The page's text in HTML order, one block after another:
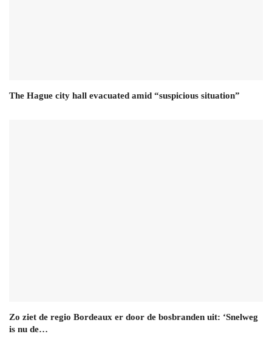
The Hague city hall evacuated amid “suspicious situation”
Zo ziet de regio Bordeaux er door de bosbranden uit: ‘Snelweg
is nu de…